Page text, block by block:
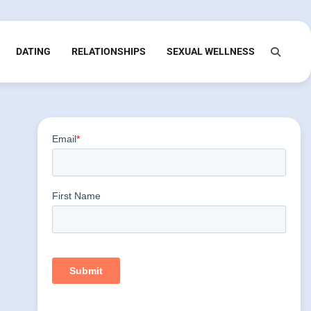
DATING RELATIONSHIPS SEXUAL WELLNESS